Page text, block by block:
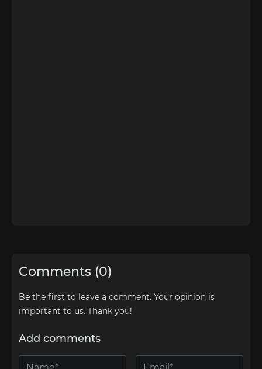
Comments (0)
Be the first to leave a comment. Your opinion is
important to us. Thank you!
Add comments